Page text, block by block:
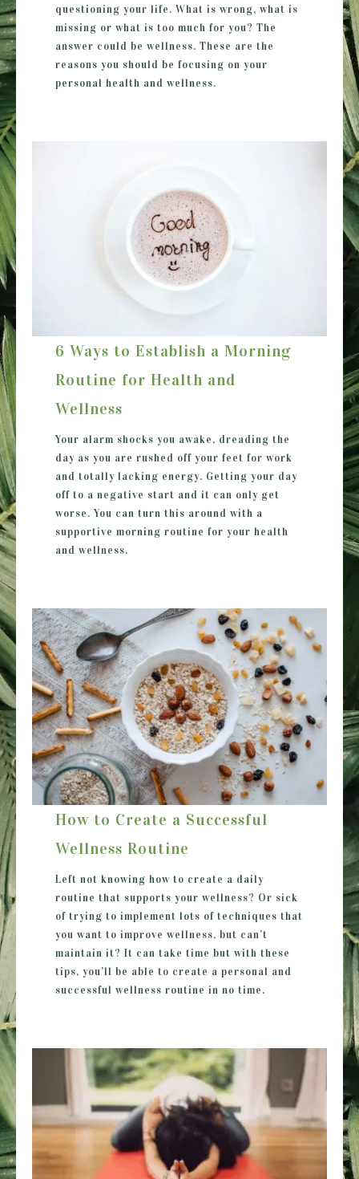
questioning your life. What is wrong, what is
missing or what is too much for you? The
answer could be wellness. These are the
reasons you should be focusing on your
personal health and wellness.
6 Ways to Establish a Morning
Routine for Health and
Wellness
Your alarm shocks you awake, dreading the
day as you are rushed off your feet for work
and totally lacking energy. Getting your day
off to a negative start and it can only get
worse. You can turn this around with a
supportive morning routine for your health
and wellness.
How to Create a Successful
Wellness Routine
Left not knowing how to create a daily
routine that supports your wellness? Or sick
of trying to implement lots of techniques that
you want to improve wellness, but can’t
maintain it? It can take time but with these
tips, you’ll be able to create a personal and
successful wellness routine in no time.